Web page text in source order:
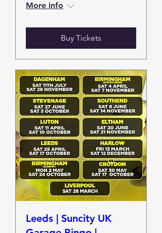
More info
Buy Tickets
Leeds | Suncity UK